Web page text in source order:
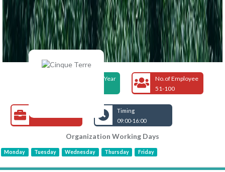
Foundation Year
No.of Employee
51-100
Timing
09:00-16:00
Organization Working Days
Monday Tuesday Wednesday Thursday Friday